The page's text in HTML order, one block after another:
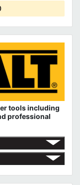
tools including
professional